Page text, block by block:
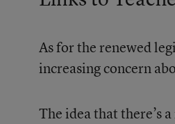
As for the renewed
increasing concern
The idea that there’s